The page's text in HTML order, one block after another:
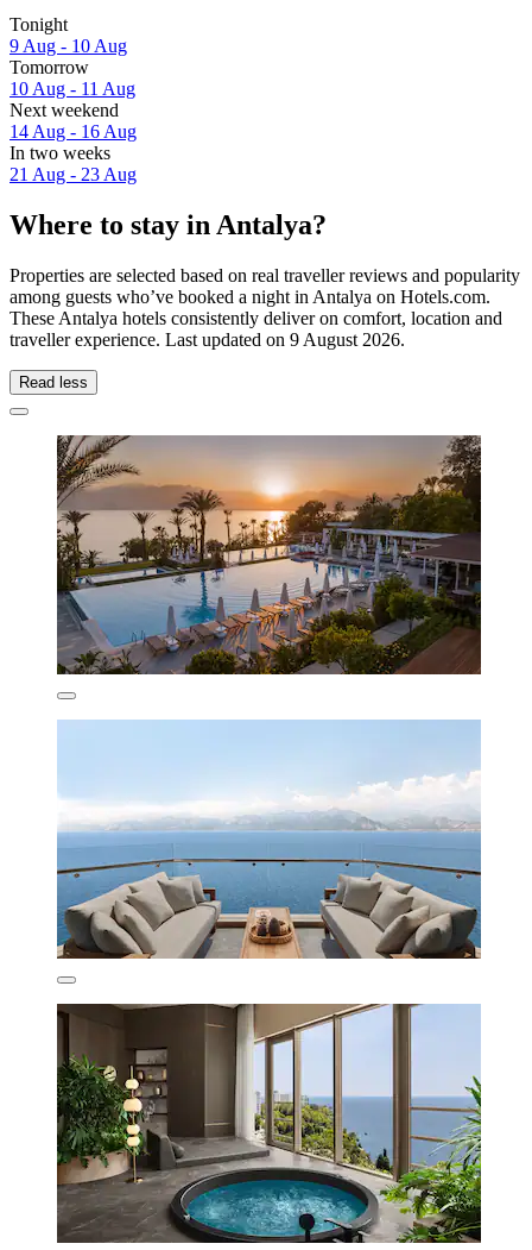
Tonight
9 Aug - 10 Aug
Tomorrow
10 Aug - 11 Aug
Next weekend
14 Aug - 16 Aug
In two weeks
21 Aug - 23 Aug
Where to stay in Antalya?
Properties are selected based on real traveller reviews and popularity
among guests who’ve booked a night in Antalya on Hotels.com.
These Antalya hotels consistently deliver on comfort, location and
traveller experience. Last updated on 9 August 2026.
Read less